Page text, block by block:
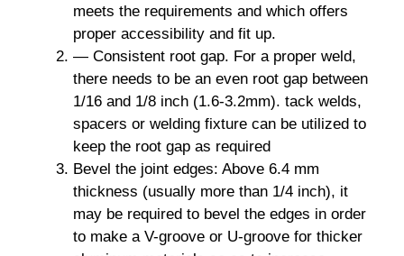
meets the requirements and which offers
proper accessibility and fit up.
— Consistent root gap. For a proper weld,
there needs to be an even root gap between
1/16 and 1/8 inch (1.6-3.2mm). tack welds,
spacers or welding fixture can be utilized to
keep the root gap as required
Bevel the joint edges: Above 6.4 mm
thickness (usually more than 1/4 inch), it
may be required to bevel the edges in order
to make a V-groove or U-groove for thicker